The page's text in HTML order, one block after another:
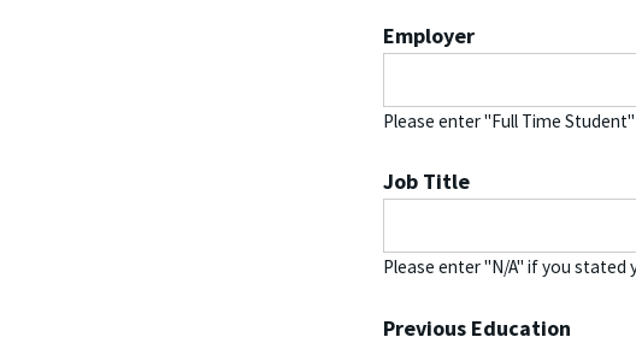
Employer
Please enter "Full Time
Job Title
Please enter "N/A" if you
Previous Education